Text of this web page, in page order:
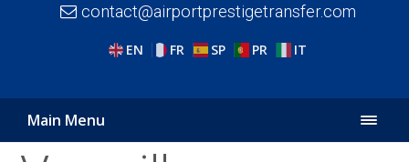
contact@airportprestigetransfer.com
EN FR SP PR IT
Main Menu